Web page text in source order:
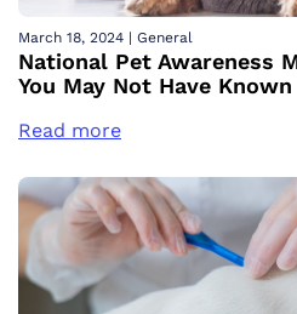
March 18, 2024 | General
National Pet Awareness
You May Not Have Known
Read more